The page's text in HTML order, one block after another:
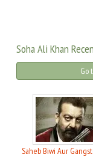
Soha Ali Khan
Go
Saheb Biwi Aur